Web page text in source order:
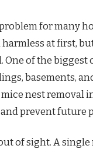
for many
at first,
of the biggest
basements,
nest removal
prevent future
of sight. A